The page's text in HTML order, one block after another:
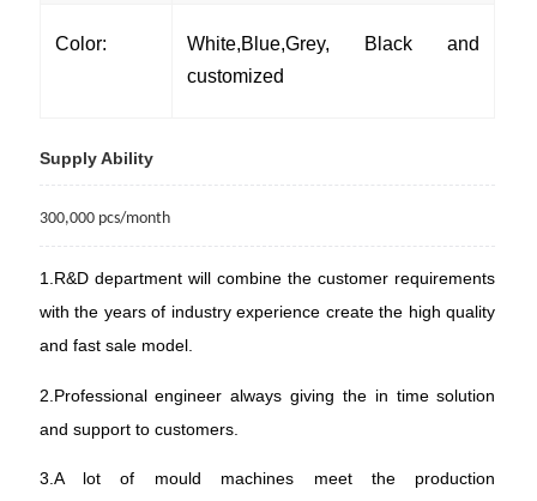
Color:
White,Blue,Grey, Black and
customized
Supply Ability
300,000 pcs/month
1.R&D department will combine the customer requirements
with the years of industry experience create the high quality
and fast sale model.
2.Professional engineer always giving the in time solution
and support to customers.
3.A lot of mould machines meet the production